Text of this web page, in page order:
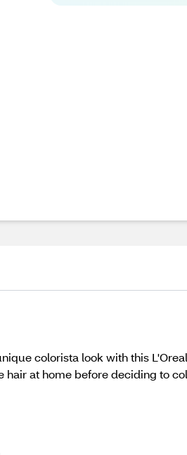
colorista look with this
at home before deciding to